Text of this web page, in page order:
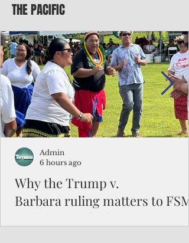
Commonwealth Utilities Commission
Typhoon Bavi. Photo courtesy of CUC By
Pacific Island Times News Staff Saipan—
President Donald J. Trump has approved
the major disaster declaration for the
Northern Mariana Islands, paving the
for more federal disaster assistance to
recovery efforts in areas battered by
Typhoon Bavi last month. The
declaration, which took effect on Aug. 3,
THE PACIFIC
Why the Trump v.
Barbara ruling matters to FSM
and the Pacific families
Admin
6 hours ago